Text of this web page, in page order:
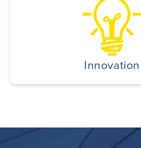
Innovation